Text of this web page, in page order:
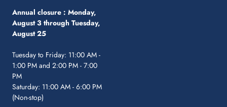
Annual closure : Monday,
August 3 through Tuesday,
August 25
Tuesday to Friday: 11:00 AM -
1:00 PM and 2:00 PM - 7:00
PM
Saturday: 11:00 AM - 6:00 PM
(Non-stop)